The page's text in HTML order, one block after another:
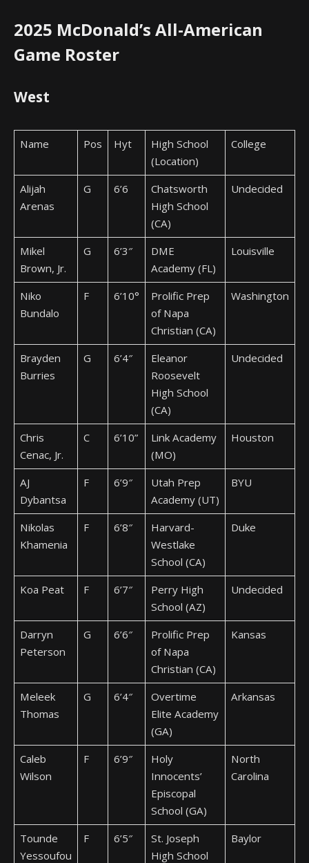
2025 McDonald’s All-American
Game Roster
West
Name Pos Hyt
High School
(Location)
College
Alijah
Arenas
G 6’6
Chatsworth
High School
(CA)
Undecided
Mikel
Brown, Jr.
G 6’3″
DME
Academy (FL)
Louisville
Niko
Bundalo
F 6’10°
Prolific Prep
of Napa
Christian (CA)
Washington
Brayden
Burries
G 6’4″
Eleanor
Roosevelt
High School
(CA)
Undecided
Chris
Cenac, Jr.
C 6’10”
Link Academy
(MO)
Houston
AJ
Dybantsa
F 6’9″
Utah Prep
Academy (UT)
BYU
Nikolas
Khamenia
F 6’8″
Harvard-
Westlake
School (CA)
Duke
Koa Peat F 6’7″
Perry High
School (AZ)
Undecided
Darryn
Peterson
G 6’6″
Prolific Prep
of Napa
Christian (CA)
Kansas
Meleek
Thomas
G 6’4″
Overtime
Elite Academy
(GA)
Arkansas
Caleb
Wilson
F 6’9″
Holy
Innocents’
Episcopal
School (GA)
North
Carolina
Tounde
Yessoufou
F 6’5″
St. Joseph
High School
Baylor